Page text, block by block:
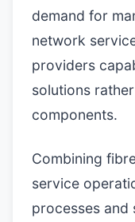
demand for
network
providers
solutions
components.
Combining
service
processes and